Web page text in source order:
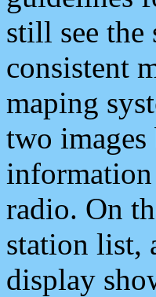
still see the
consistent
maping
two
radio. On
station list,
display